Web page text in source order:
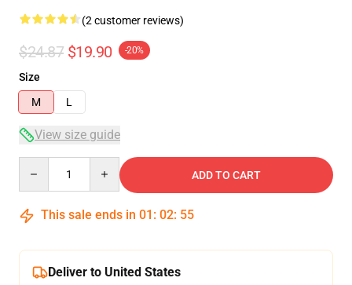
(2 customer reviews)
$24.87 $19.90 -20%
Size
M
L
View size guide
ADD TO CART
This sale ends in 01 : 02: 55
Deliver to United States